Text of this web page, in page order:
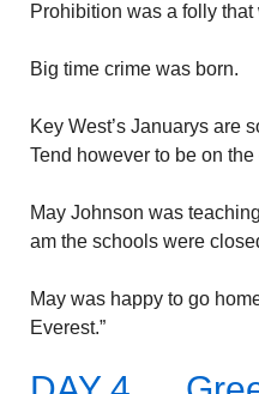
Prohibition was a folly
Big time crime was born.
Key West’s Januarys are
Tend however to be on
May Johnson was
am the schools were
May was happy to go
Everest.”